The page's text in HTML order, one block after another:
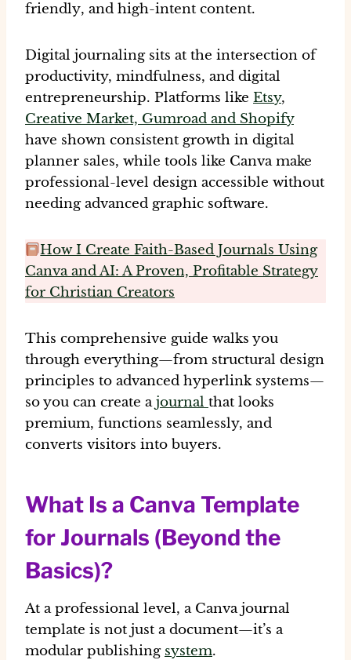
friendly, and high-intent content.
Digital journaling sits at the intersection of
productivity, mindfulness, and digital
entrepreneurship. Platforms like Etsy,
Creative Market, Gumroad and Shopify
have shown consistent growth in digital
planner sales, while tools like Canva make
professional-level design accessible without
needing advanced graphic software.
How I Create Faith-Based Journals Using
Canva and AI: A Proven, Profitable Strategy
for Christian Creators
This comprehensive guide walks you
through everything—from structural design
principles to advanced hyperlink systems—
so you can create ajournal that looks
premium, functions seamlessly, and
converts visitors into buyers.
What Is a Canva Template
for Journals (Beyond the
Basics)?
At a professional level, a Canva journal
template is not just a document—it’s a
modular publishing system.